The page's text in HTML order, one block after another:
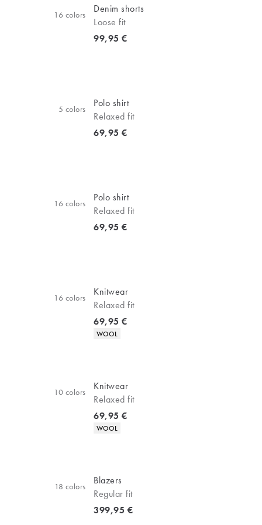
16 colors
Denim shorts
Loose fit
Current price
99,95 €
5 colors
Polo shirt
Relaxed fit
Current price
69,95 €
16 colors
Polo shirt
Relaxed fit
Current price
69,95 €
16 colors
Knitwear
Relaxed fit
Current price
69,95 €
Product attributes
WOOL
10 colors
Knitwear
Relaxed fit
Current price
69,95 €
Product attributes
WOOL
18 colors
Blazers
Regular fit
Current price
399,95 €